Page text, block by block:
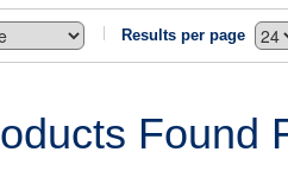
Results per page
Found